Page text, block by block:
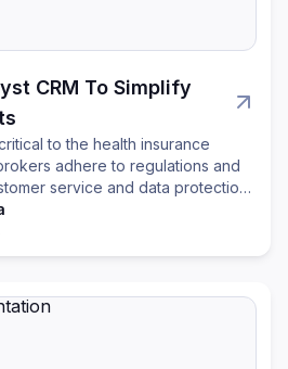
CRM To Simplify
to the health insurance
adhere to regulations and
service and data protection
compliance requirements,
can be overwhelming. A CRM
can simplify and